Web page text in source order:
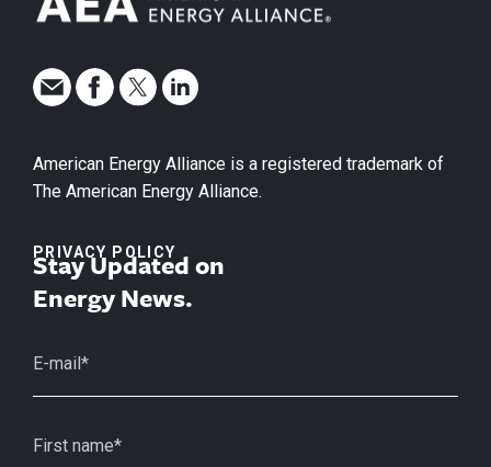
American Energy Alliance is a registered trademark of
The American Energy Alliance.
PRIVACY POLICY
Stay Updated on
Energy News.